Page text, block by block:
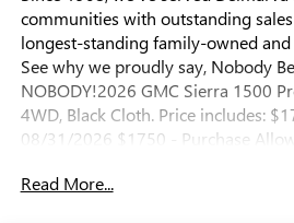
communities with outstanding
longest-standing family-owned
See why we proudly say, Nobody
NOBODY!2026 GMC Sierra 1500
4WD, Black Cloth. Price includes:
08/31/2026 $1750 - Purchase
Read More...